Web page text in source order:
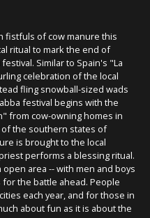
fistfuls of cow manure this
ritual to mark the end of
Similar to Spain's "La
celebration of the local
fling snowball-sized wads
festival begins with the
from cow-owning homes in
the southern states of
is brought to the local
performs a blessing ritual.
area -- with men and boys
the battle ahead. People
each year, and for those in
about fun as it is about the